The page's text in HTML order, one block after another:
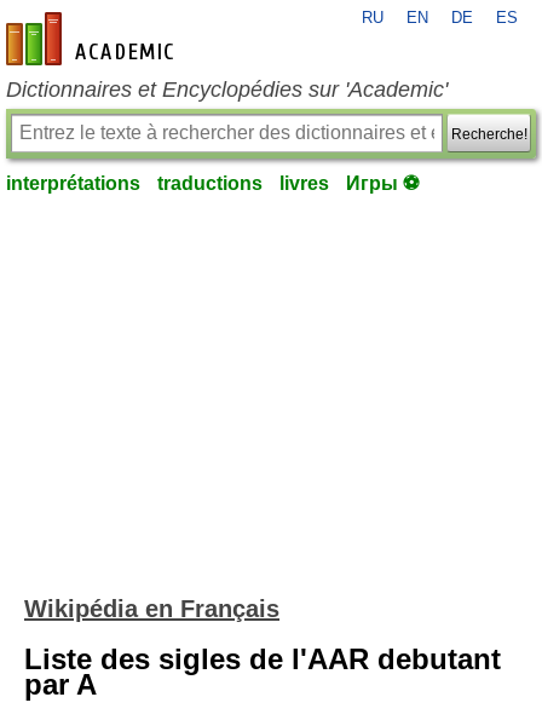
fr-academic.com
RU EN DE ES
Dictionnaires et Encyclopédies sur 'Academic'
Recherche!
interprétations traductions livres Игры ⚽
Wikipédia en Français
Liste des sigles de l'AAR debutant
par A